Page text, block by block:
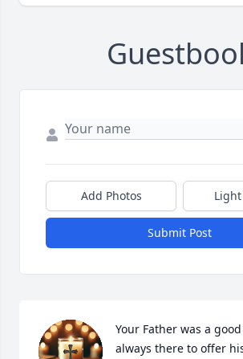
Add Photos
Submit Post
Your Father was a
always there to offer